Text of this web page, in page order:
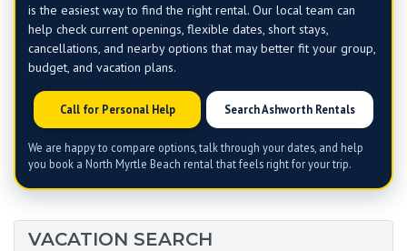
is the easiest way to find the right rental. Our local team can
help check current openings, flexible dates, short stays,
cancellations, and nearby options that may better fit your group,
budget, and vacation plans.
Call for Personal Help Search Ashworth Rentals
We are happy to compare options, talk through your dates, and help
you book a North Myrtle Beach rental that feels right for your trip.
VACATION SEARCH